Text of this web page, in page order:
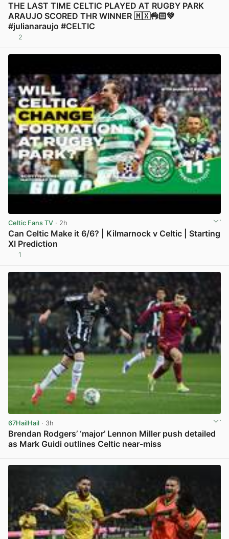
THE LAST TIME CELTIC PLAYED AT RUGBY PARK
ARAUJO SCORED THR WINNER 🇲🇽👌🏻💚
#julianaraujo #CELTIC
2
Celtic Fans TV · 2h
Can Celtic Make it 6/6? | Kilmarnock v Celtic | Starting
XI Prediction
1
67HailHail · 3h
Brendan Rodgers’ ‘major’ Lennon Miller push detailed
as Mark Guidi outlines Celtic near-miss